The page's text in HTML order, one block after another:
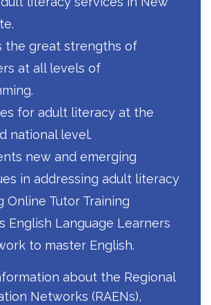
the great strengths of
at all levels of
for adult literacy at the
national level.
new and emerging
in addressing adult literacy
Online Tutor Training
English Language Learners
to master English.
about the Regional
Networks (RAENs),